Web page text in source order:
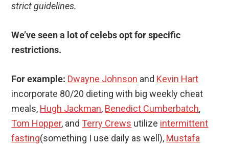
strict guidelines.
We’ve seen a lot of celebs opt for specific
restrictions.
For example: Dwayne Johnson and Kevin Hart
incorporate 80/20 dieting with big weekly cheat
meals, Hugh Jackman, Benedict Cumberbatch,
Tom Hopper, and Terry Crews utilize intermittent
fasting(something I use daily as well), Mustafa